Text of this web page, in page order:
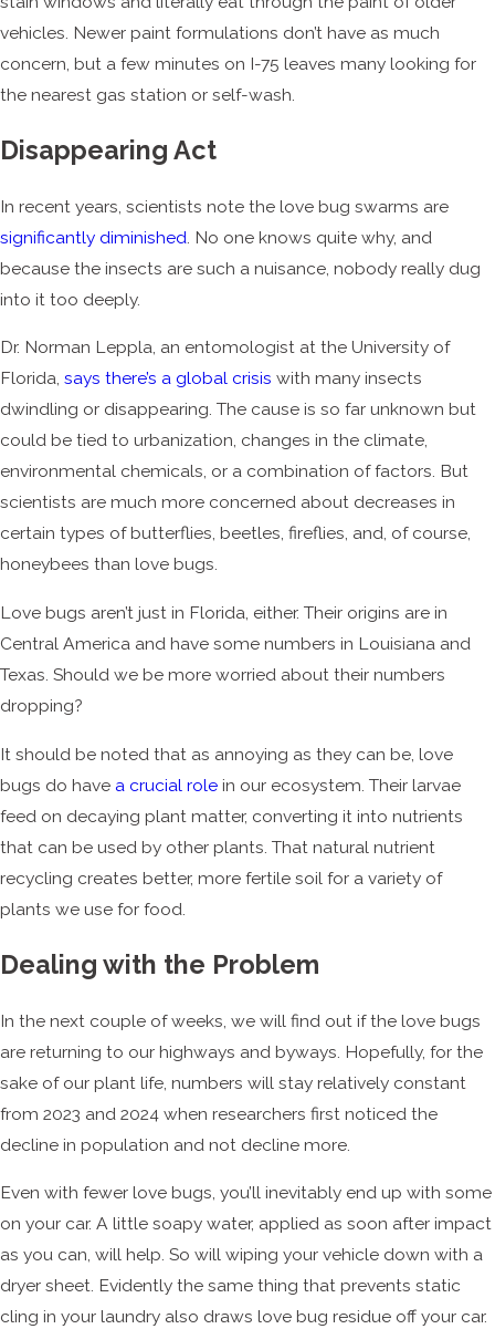
vehicles. Newer paint formulations don’t have as much
concern, but a few minutes on I-75 leaves many looking for
the nearest gas station or self-wash.
Disappearing Act
In recent years, scientists note the love bug swarms are
significantly diminished. No one knows quite why, and
because the insects are such a nuisance, nobody really dug
into it too deeply.
Dr. Norman Leppla, an entomologist at the University of
Florida, says there’s a global crisis with many insects
dwindling or disappearing. The cause is so far unknown but
could be tied to urbanization, changes in the climate,
environmental chemicals, or a combination of factors. But
scientists are much more concerned about decreases in
certain types of butterflies, beetles, fireflies, and, of course,
honeybees than love bugs.
Love bugs aren’t just in Florida, either. Their origins are in
Central America and have some numbers in Louisiana and
Texas. Should we be more worried about their numbers
dropping?
It should be noted that as annoying as they can be, love
bugs do have a crucial role in our ecosystem. Their larvae
feed on decaying plant matter, converting it into nutrients
that can be used by other plants. That natural nutrient
recycling creates better, more fertile soil for a variety of
plants we use for food.
Dealing with the Problem
In the next couple of weeks, we will find out if the love bugs
are returning to our highways and byways. Hopefully, for the
sake of our plant life, numbers will stay relatively constant
from 2023 and 2024 when researchers first noticed the
decline in population and not decline more.
Even with fewer love bugs, you’ll inevitably end up with some
on your car. A little soapy water, applied as soon after impact
as you can, will help. So will wiping your vehicle down with a
dryer sheet. Evidently the same thing that prevents static
cling in your laundry also draws love bug residue off your car.